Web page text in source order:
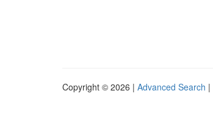
Copyright © 2026 | Advanced Search |